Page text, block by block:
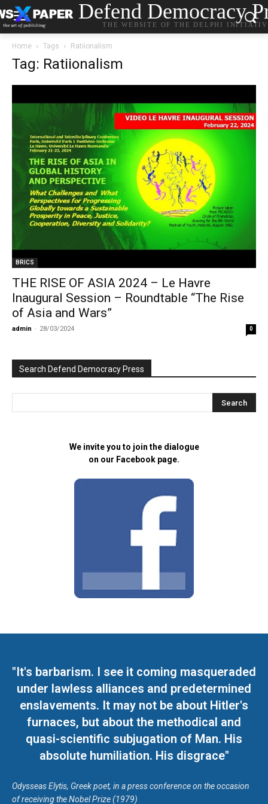
Defend Democracy
THE WEBSITE OF THE DELPHI
Home Tags Ratiionalism
Tag: Ratiionalism
BRICS
THE RISE OF ASIA 2024 – Le Havre
Inaugural Session – Roundtable “The Rise
of Asia and Wars”
admin - 28/03/2024 0
Search Defend Democracy Press
We invite you to join the dialogue
on our Facebook page.
"It's barbarism. I see it coming masqueraded
under lawless alliances and predetermined
enslavements. It may not be about Hitler's
furnaces, but about the methodical and
quasi-scientific subjugation of Man. His
absolute humiliation. His disgrace"
Odysseas Elytis, Greek poet, in a press conference on the occasion
of receiving the Nobel Prize (1979)